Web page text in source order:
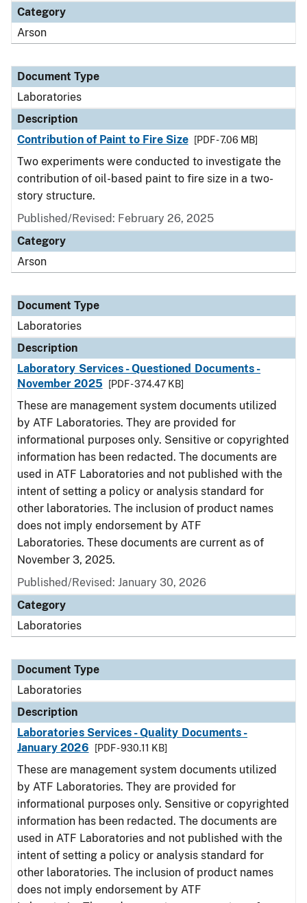
Category
Arson
Document Type
Laboratories
Description
Contribution of Paint to Fire Size
[PDF - 7.06 MB]
Two experiments were conducted to investigate the
contribution of oil-based paint to fire size in a two-
story structure.
Published/Revised: February 26, 2025
Category
Arson
Document Type
Laboratories
Description
Laboratory Services - Questioned Documents -
November 2025
[PDF - 374.47 KB]
These are management system documents utilized
by ATF Laboratories. They are provided for
informational purposes only. Sensitive or copyrighted
information has been redacted. The documents are
used in ATF Laboratories and not published with the
intent of setting a policy or analysis standard for
other laboratories. The inclusion of product names
does not imply endorsement by ATF
Laboratories. These documents are current as of
November 3, 2025.
Published/Revised: January 30, 2026
Category
Laboratories
Document Type
Laboratories
Description
Laboratories Services - Quality Documents -
January 2026
[PDF - 930.11 KB]
These are management system documents utilized
by ATF Laboratories. They are provided for
informational purposes only. Sensitive or copyrighted
information has been redacted. The documents are
used in ATF Laboratories and not published with the
intent of setting a policy or analysis standard for
other laboratories. The inclusion of product names
does not imply endorsement by ATF